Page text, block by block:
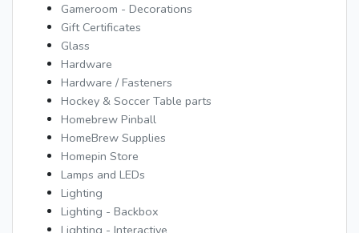
Gameroom - Decorations
Gift Certificates
Glass
Hardware
Hardware / Fasteners
Hockey & Soccer Table parts
Homebrew Pinball
HomeBrew Supplies
Homepin Store
Lamps and LEDs
Lighting
Lighting - Backbox